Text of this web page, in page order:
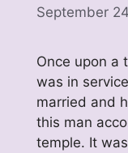
September
Once upon a
was in
married and
this man
temple. It